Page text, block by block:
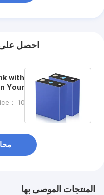
احصل
Your
： 10
المنتجات الموصى بها